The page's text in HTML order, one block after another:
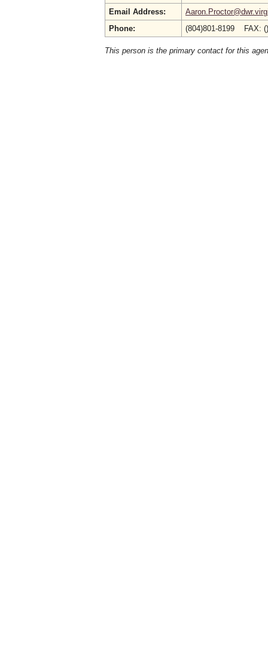
Email Address:
Phone:
(804)801-8199 FAX:
This person is the primary contact for this